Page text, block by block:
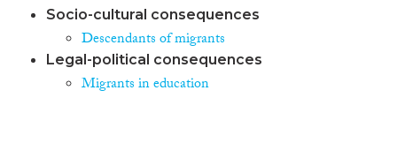
Socio-cultural consequences
Descendants of migrants
Legal-political consequences
Migrants in education